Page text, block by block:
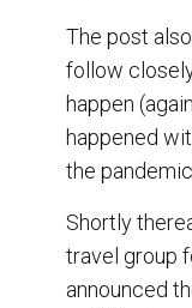
The post
follow
happen
happened
the
Shortly
travel group
announced